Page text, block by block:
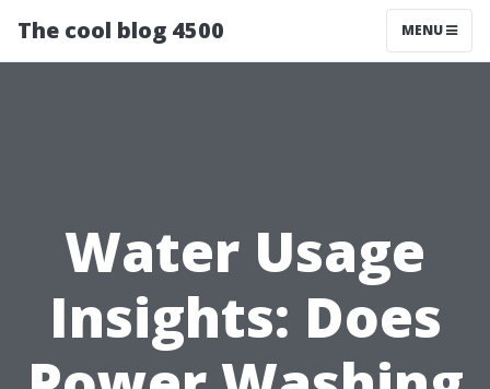
The cool blog 4500 MENU
Water Usage
Insights: Does